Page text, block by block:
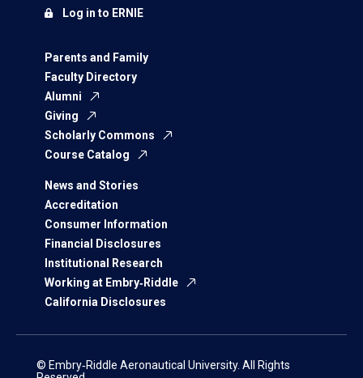
Parents and Family
Faculty Directory
Alumni
Giving
Scholarly Commons
Course Catalog
News and Stories
Accreditation
Consumer Information
Financial Disclosures
Institutional Research
Working at Embry‑Riddle
California Disclosures
Log in to ERNIE
© Embry‑Riddle Aeronautical University. All Rights